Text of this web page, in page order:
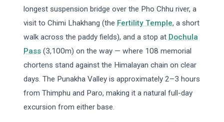
longest suspension bridge over the Pho Chhu river, a
visit to Chimi Lhakhang (the Fertility Temple, a short
walk across the paddy fields), and a stop at Dochula
Pass (3,100m) on the way — where 108 memorial
chortens stand against the Himalayan chain on clear
days. The Punakha Valley is approximately 2–3 hours
from Thimphu and Paro, making it a natural full-day
excursion from either base.